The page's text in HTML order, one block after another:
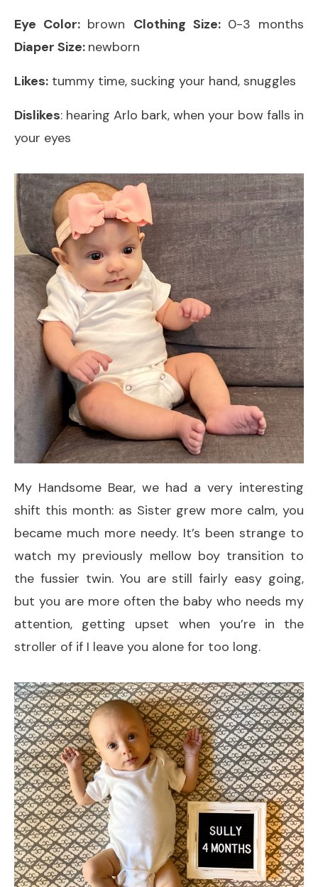
Eye Color: brown Clothing Size: 0-3 months
Diaper Size: newborn
Likes: tummy time, sucking your hand, snuggles
Dislikes: hearing Arlo bark, when your bow falls in
your eyes
My Handsome Bear, we had a very interesting
shift this month: as Sister grew more calm, you
became much more needy. It’s been strange to
watch my previously mellow boy transition to
the fussier twin. You are still fairly easy going,
but you are more often the baby who needs my
attention, getting upset when you’re in the
stroller of if I leave you alone for too long.